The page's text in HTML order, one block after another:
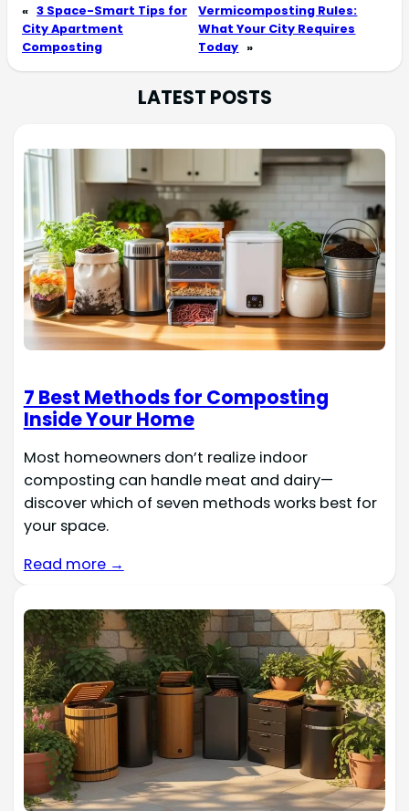
« 3 Space-Smart Tips for
City Apartment
Composting
Vermicomposting Rules:
What Your City Requires
Today »
LATEST POSTS
7 Best Methods for Composting
Inside Your Home
Most homeowners don’t realize indoor
composting can handle meat and dairy—
discover which of seven methods works best for
your space.
Read more →